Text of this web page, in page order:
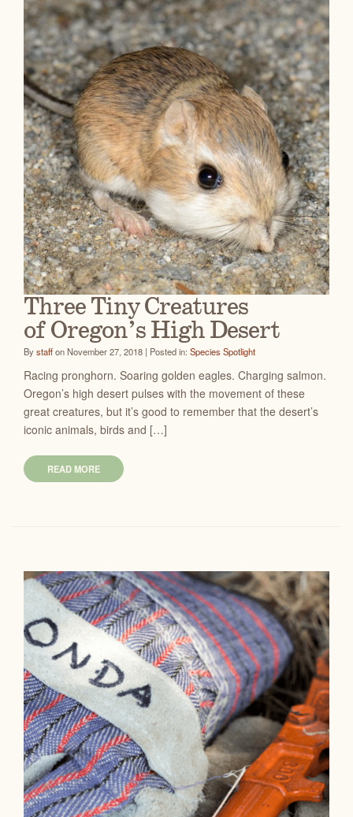
Three Tiny Creatures
of Oregon’s High Desert
Bystaffon November 27, 2018 | Posted in: Species Spotlight
Racing pronghorn. Soaring golden eagles. Charging salmon.
Oregon’s high desert pulses with the movement of these
great creatures, but it’s good to remember that the desert’s
iconic animals, birds and […]
READ MORE